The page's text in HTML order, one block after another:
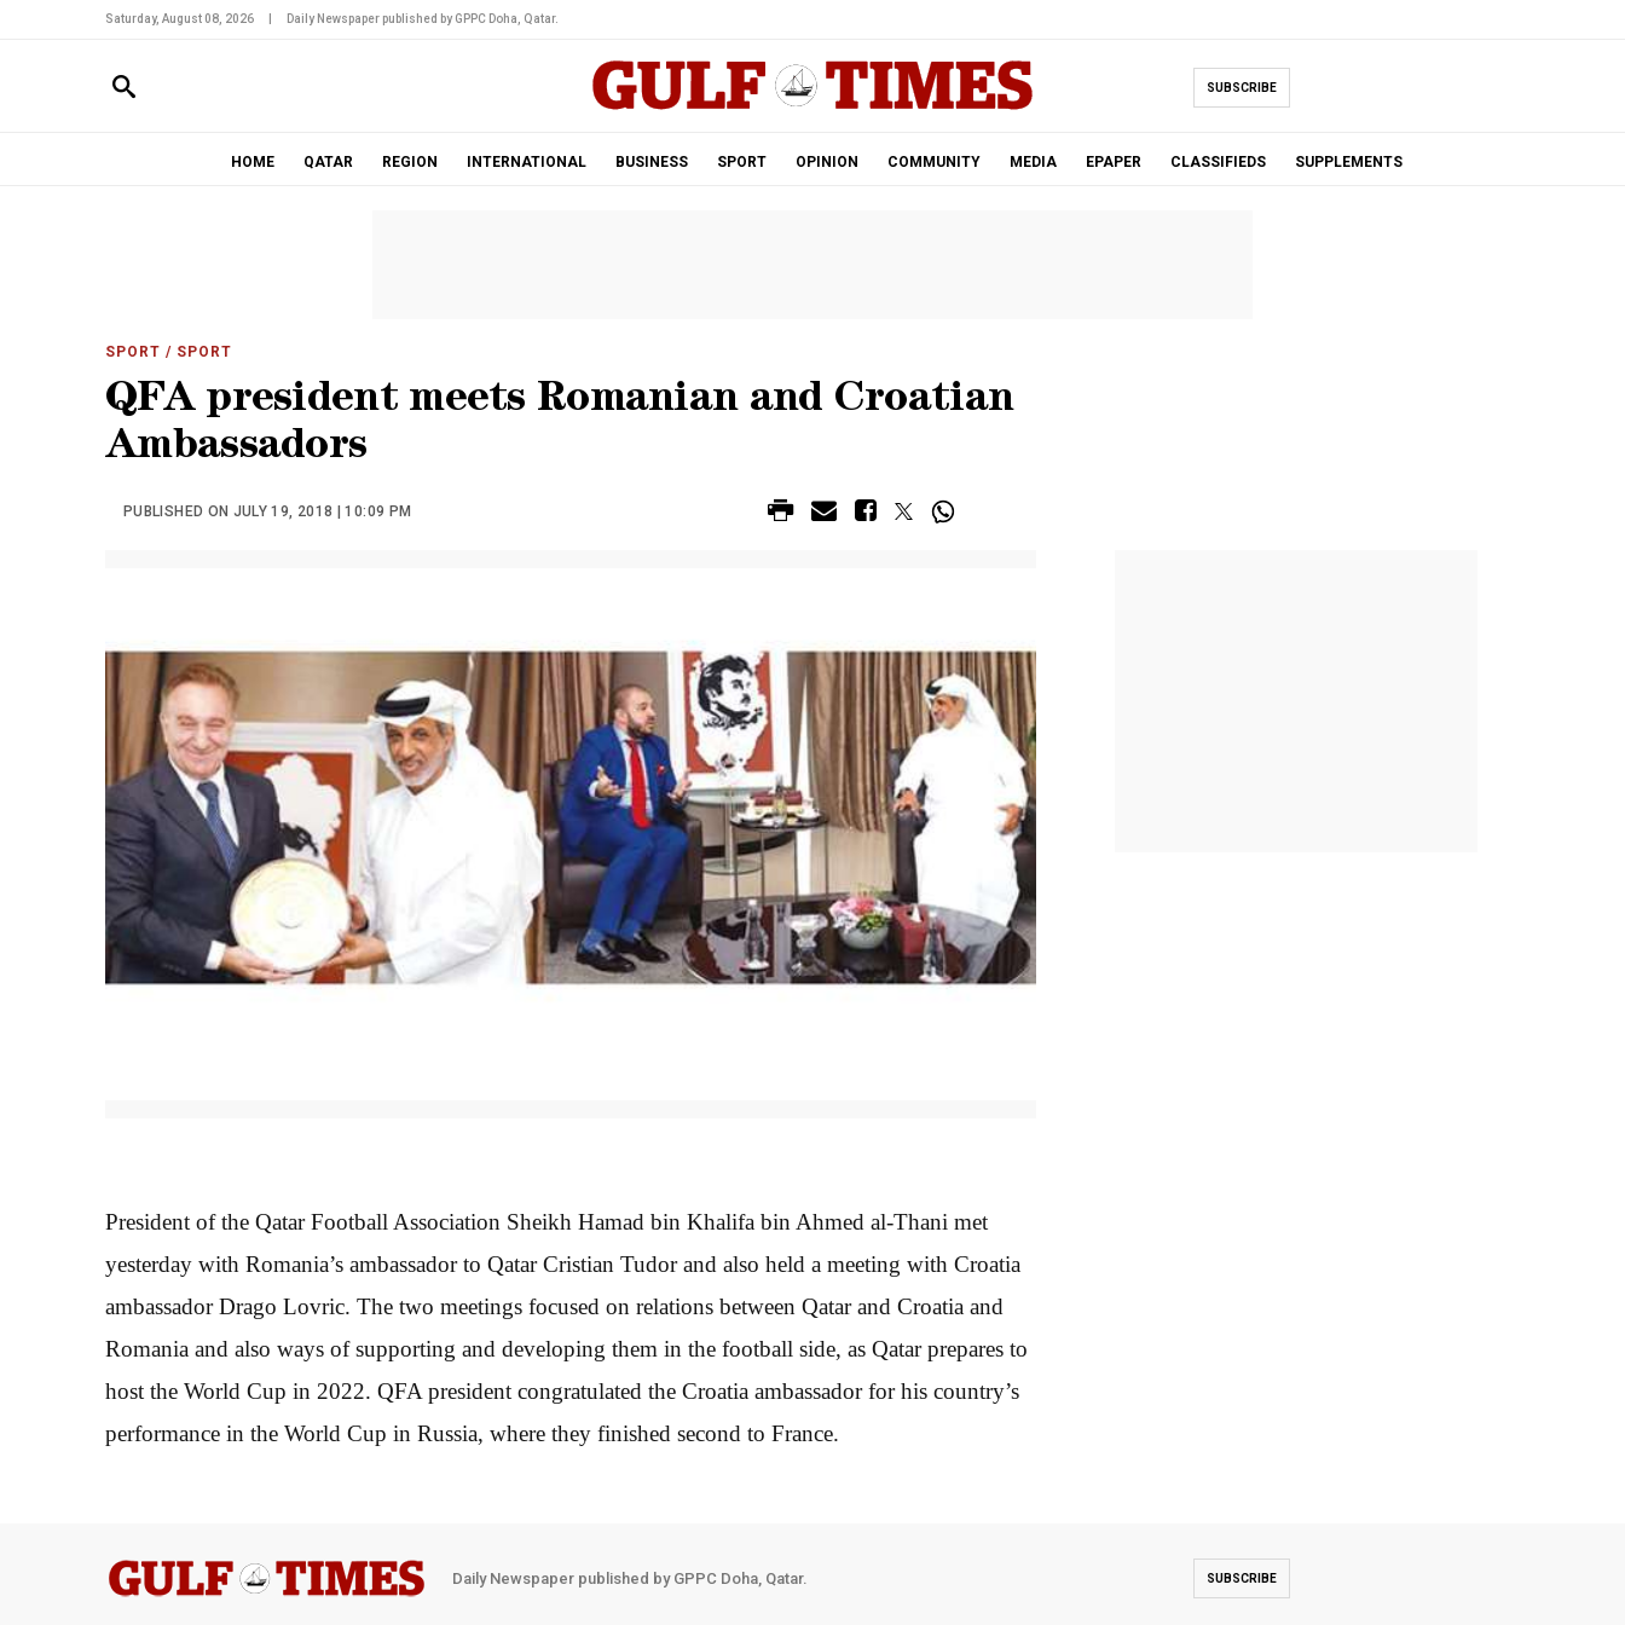
Saturday, August 08, 2026 Daily Newspaper published by GPPC Doha, Qatar.
SUBSCRIBE
HOME QATAR REGION INTERNATIONAL BUSINESS SPORT OPINION COMMUNITY MEDIA EPAPER CLASSIFIEDS SUPPLEMENTS
SPORT / SPORT
QFA president meets Romanian and Croatian
Ambassadors
PUBLISHED ON JULY 19, 2018 | 10:09 PM
President of the Qatar Football Association Sheikh Hamad bin Khalifa bin Ahmed al-Thani met
yesterday with Romania’s ambassador to Qatar Cristian Tudor and also held a meeting with Croatia
ambassador Drago Lovric. The two meetings focused on relations between Qatar and Croatia and
Romania and also ways of supporting and developing them in the football side, as Qatar prepares to
host the World Cup in 2022. QFA president congratulated the Croatia ambassador for his country’s
performance in the World Cup in Russia, where they finished second to France.
Daily Newspaper published by GPPC Doha, Qatar. SUBSCRIBE